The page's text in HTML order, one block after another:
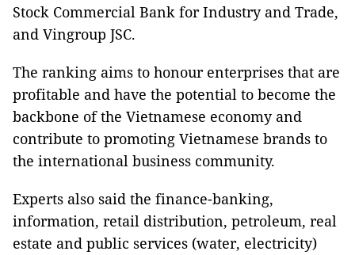
Stock Commercial Bank for Industry and Trade,
and Vingroup JSC.
The ranking aims to honour enterprises that are
profitable and have the potential to become the
backbone of the Vietnamese economy and
contribute to promoting Vietnamese brands to
the international business community.
Experts also said the finance-banking,
information, retail distribution, petroleum, real
estate and public services (water, electricity)